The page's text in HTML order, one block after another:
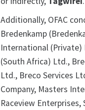
Additionally, OFAC
Bredenkamp
International (Private)
(South Africa) Ltd.,
Ltd., Breco Services
Company, Masters
Raceview